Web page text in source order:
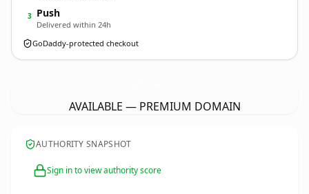
3 Push
Delivered within 24h
GoDaddy-protected checkout
AVAILABLE — PREMIUM DOMAIN
AUTHORITY SNAPSHOT
Sign in to view authority score